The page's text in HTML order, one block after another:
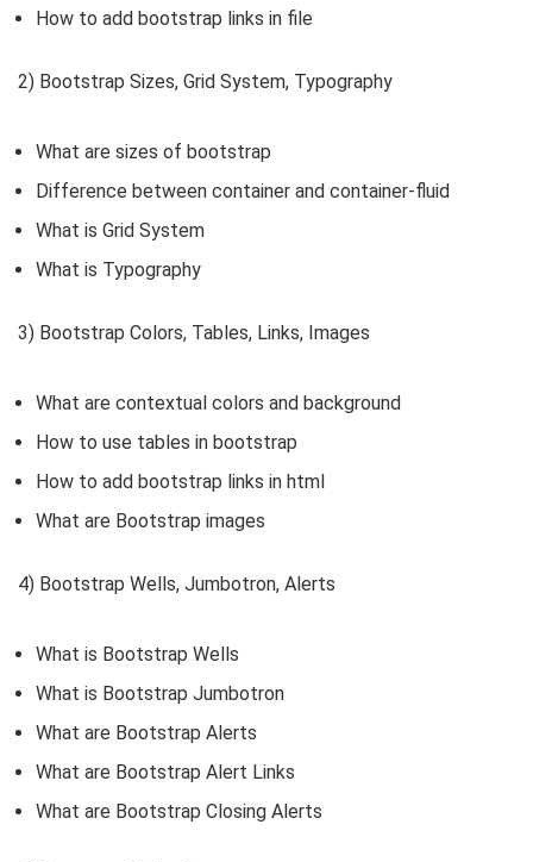
How to add bootstrap links in file
2) Bootstrap Sizes, Grid System, Typography
What are sizes of bootstrap
Difference between container and container-fluid
What is Grid System
What is Typography
3) Bootstrap Colors, Tables, Links, Images
What are contextual colors and background
How to use tables in bootstrap
How to add bootstrap links in html
What are Bootstrap images
4) Bootstrap Wells, Jumbotron, Alerts
What is Bootstrap Wells
What is Bootstrap Jumbotron
What are Bootstrap Alerts
What are Bootstrap Alert Links
What are Bootstrap Closing Alerts